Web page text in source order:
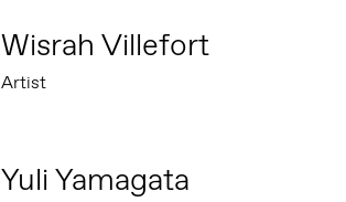
Wisrah Villefort
Artist
Yuli Yamagata